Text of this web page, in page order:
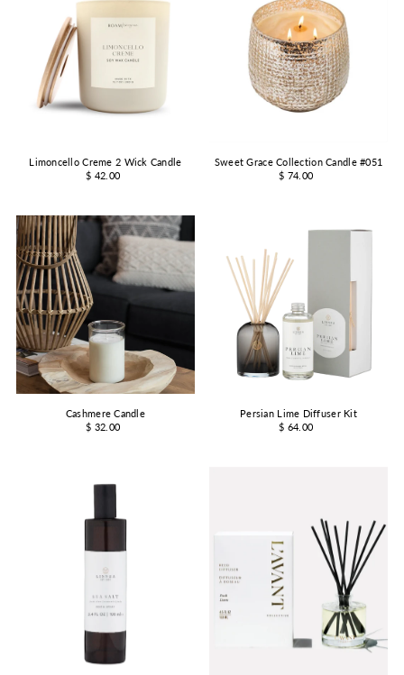
Limoncello Creme 2 Wick Candle
$ 42.00
Sweet Grace Collection Candle #051
$ 74.00
Cashmere Candle
$ 32.00
Persian Lime Diffuser Kit
$ 64.00